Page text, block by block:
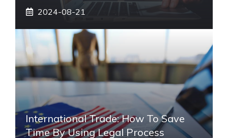
2024-08-21
International Trade: How To Save
Time By Using Legal Process